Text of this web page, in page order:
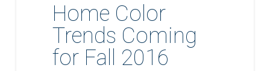
Home Color
Trends Coming
for Fall 2016